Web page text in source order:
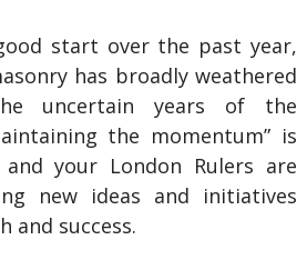
start over the past year,
has broadly weathered
uncertain years of the
the momentum” is
your London Rulers are
new ideas and initiatives
and success.